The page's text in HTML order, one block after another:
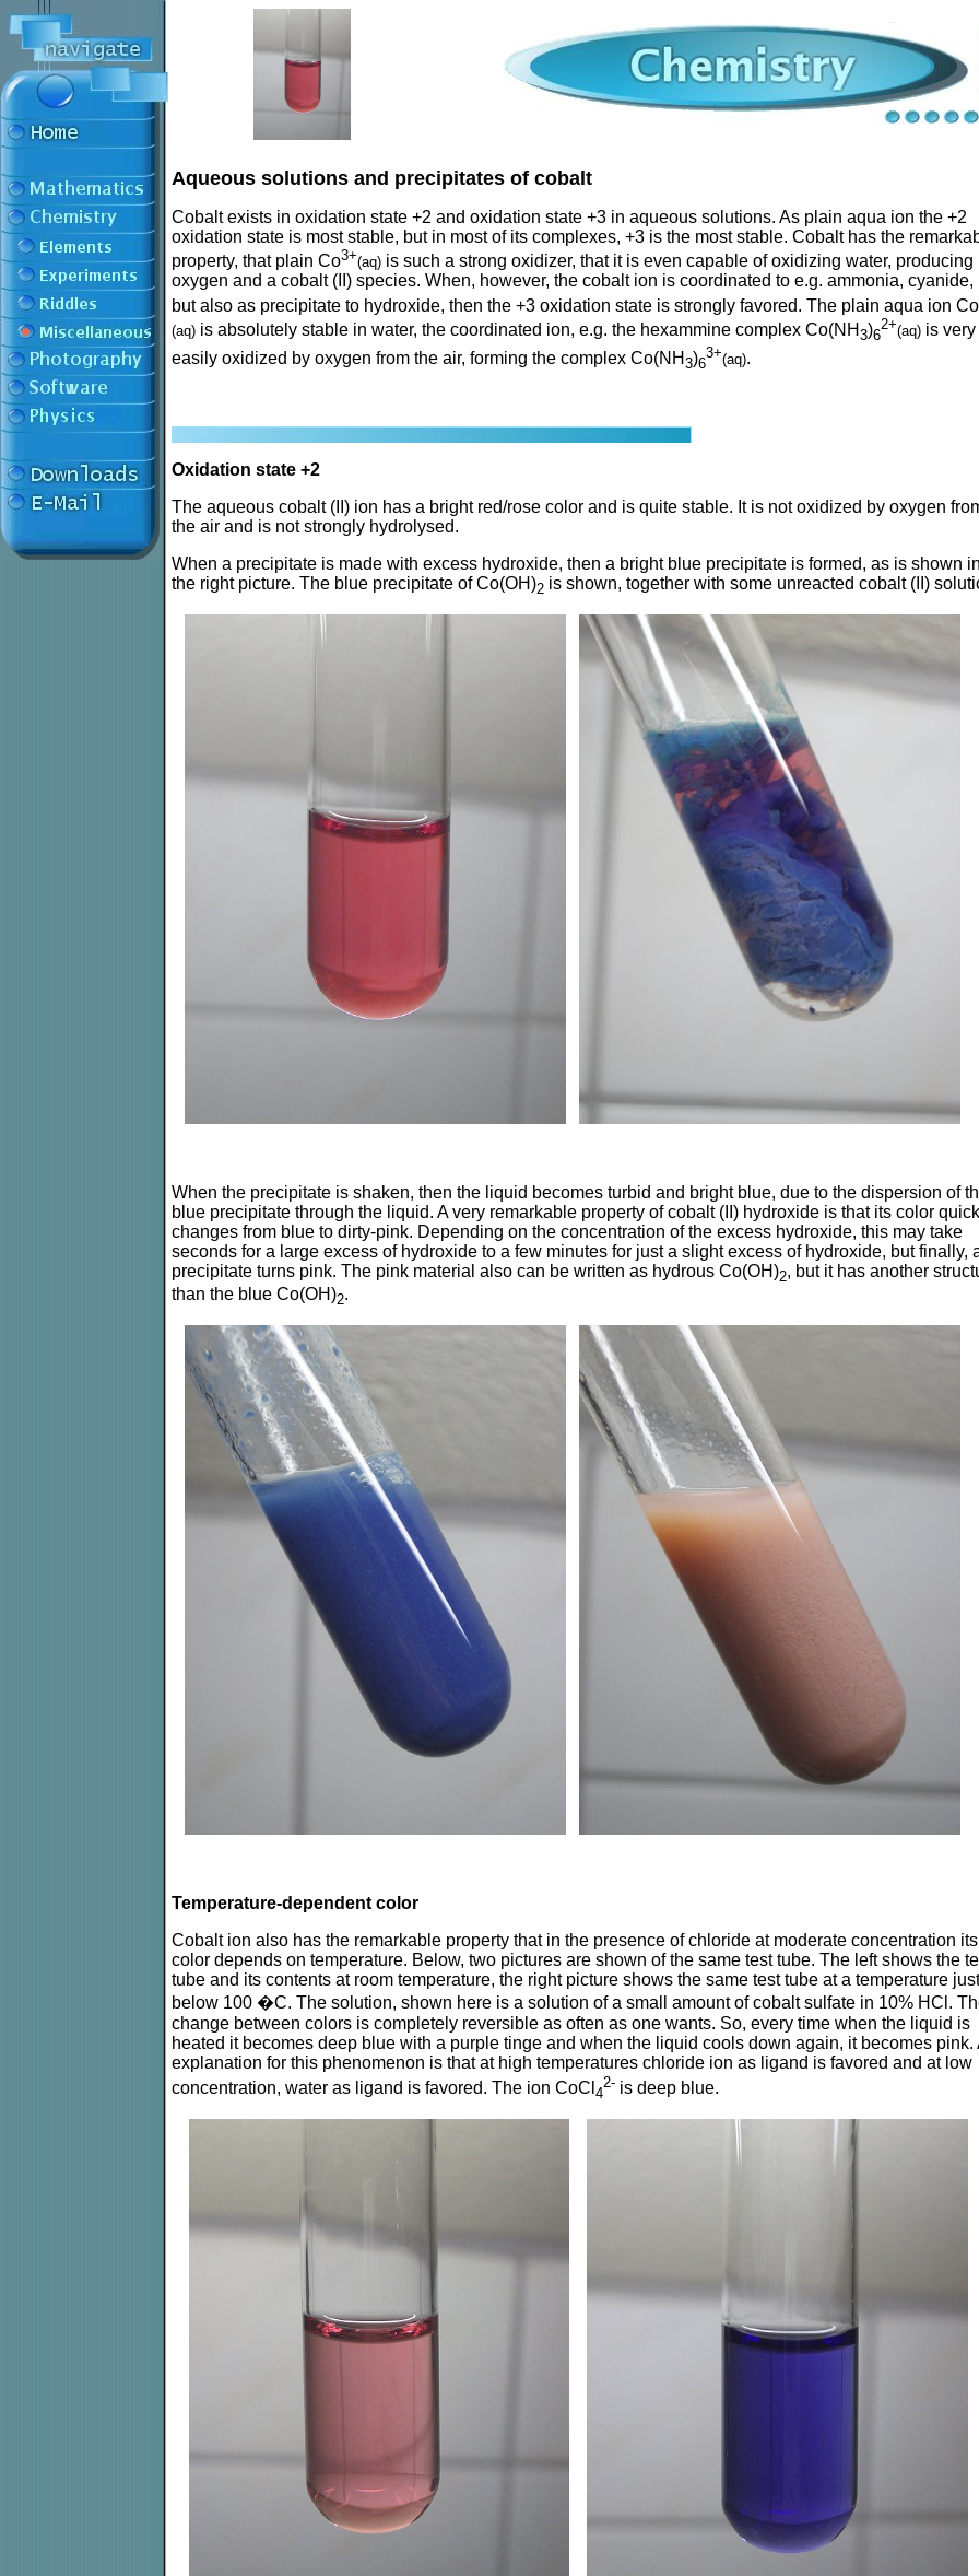
Aqueous solutions and precipitates of cobalt
Cobalt exists in oxidation state +2 and oxidation state +3 in aqueous solutions. As plain aqua ion the +2
oxidation state is most stable, but in most of its complexes, +3 is the most stable. Cobalt has the
property, that plain Co3+(aq) is such a strong oxidizer, that it is even capable of oxidizing water, producing
oxygen and a cobalt (II) species. When, however, the cobalt ion is coordinated to e.g. ammonia, cyanide,
but also as precipitate to hydroxide, then the +3 oxidation state is strongly favored. The plain aqua ion Co
(aq) is absolutely stable in water, the coordinated ion, e.g. the hexammine complex Co(NH 3)6
2+(aq) is very
easily oxidized by oxygen from the air, forming the complex Co(NH 3)6
3+(aq).
Oxidation state +2
The aqueous cobalt (II) ion has a bright red/rose color and is quite stable. It is not oxidized by oxygen
the air and is not strongly hydrolysed.
When a precipitate is made with excess hydroxide, then a bright blue precipitate is formed, as is shown
the right picture. The blue precipitate of Co(OH)2 is shown, together with some unreacted cobalt (II)
When the precipitate is shaken, then the liquid becomes turbid and bright blue, due to the dispersion of
blue precipitate through the liquid. A very remarkable property of cobalt (II) hydroxide is that its color
changes from blue to dirty-pink. Depending on the concentration of the excess hydroxide, this may take
seconds for a large excess of hydroxide to a few minutes for just a slight excess of hydroxide, but finally,
precipitate turns pink. The pink material also can be written as hydrous Co(OH)2, but it has another
than the blue Co(OH)2.
Temperature-dependent color
Cobalt ion also has the remarkable property that in the presence of chloride at moderate concentration its
color depends on temperature. Below, two pictures are shown of the same test tube. The left shows the
tube and its contents at room temperature, the right picture shows the same test tube at a temperature just
below 100 �C. The solution, shown here is a solution of a small amount of cobalt sulfate in 10% HCl.
change between colors is completely reversible as often as one wants. So, every time when the liquid is
heated it becomes deep blue with a purple tinge and when the liquid cools down again, it becomes pink.
explanation for this phenomenon is that at high temperatures chloride ion as ligand is favored and at low
concentration, water as ligand is favored. The ion CoCl 4
2- is deep blue.